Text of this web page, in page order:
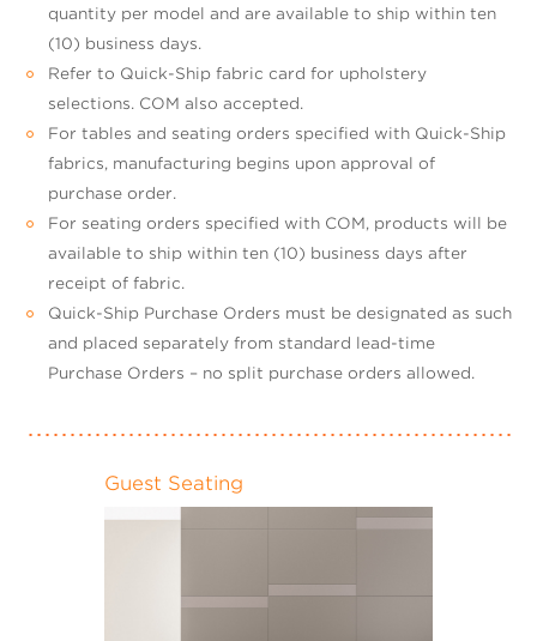
quantity per model and are available to ship within ten
(10) business days.
Refer to Quick-Ship fabric card for upholstery
selections. COM also accepted.
For tables and seating orders specified with Quick-Ship
fabrics, manufacturing begins upon approval of
purchase order.
For seating orders specified with COM, products will be
available to ship within ten (10) business days after
receipt of fabric.
Quick-Ship Purchase Orders must be designated as such
and placed separately from standard lead-time
Purchase Orders – no split purchase orders allowed.
Guest Seating